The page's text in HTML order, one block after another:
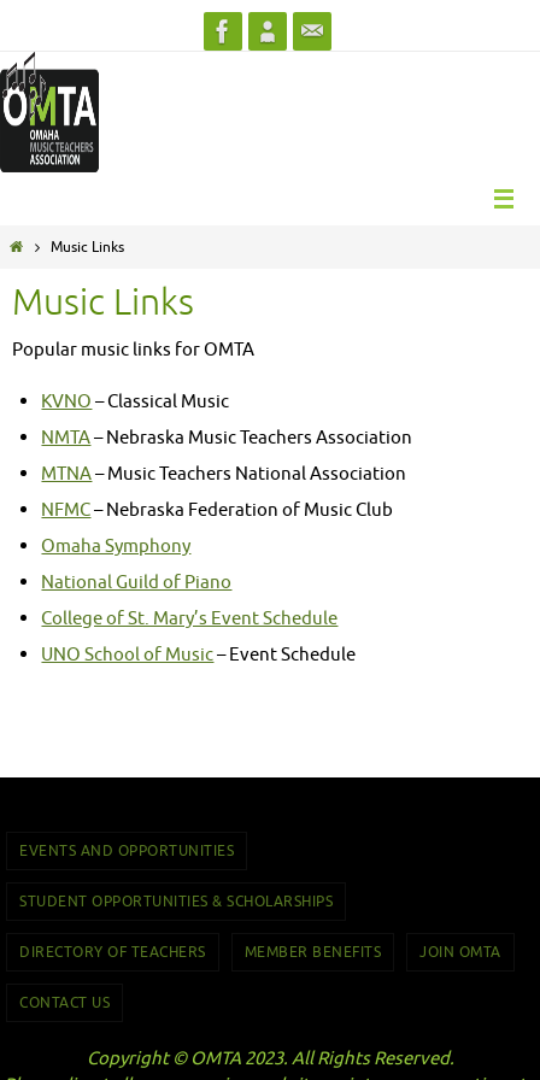
content
HomeMusic Links
Music Links
Popular music links for OMTA
KVNO – Classical Music
NMTA– Nebraska Music Teachers Association
MTNA– Music Teachers National Association
NFMC– Nebraska Federation of Music Club
Omaha Symphony
National Guild of Piano
College of St. Mary’s Event Schedule
UNO School of Music– Event Schedule
EVENTS AND OPPORTUNITIES
STUDENT OPPORTUNITIES & SCHOLARSHIPS
DIRECTORY OF TEACHERS MEMBER BENEFITS JOIN OMTA
CONTACT US
Copyright © OMTA 2023. All Rights Reserved.